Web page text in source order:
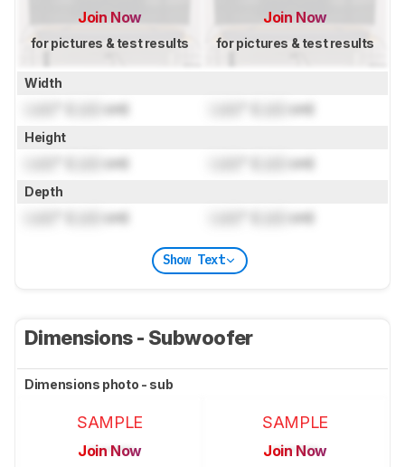
Join Now
for pictures & test results
Join Now
for pictures & test results
Width
cm) cm)
Height
cm) cm)
Depth
cm) cm)
Show Text
Dimensions - Subwoofer
Dimensions photo - sub
SAMPLE
Join Now
SAMPLE
Join Now